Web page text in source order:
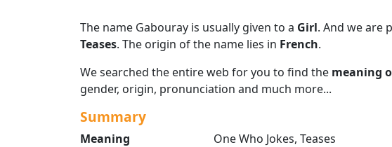
The name Gabouray is usually given to a Girl. And we are
Teases. The origin of the name lies in French.
We searched the entire web for you to find the meaning
gender, origin, pronunciation and much more...
Summary
Meaning
One Who Jokes, Teases